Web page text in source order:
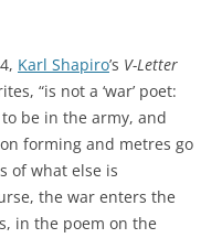
Karl Shapiro’s V-Letter
“is not a ‘war’ poet:
be in the army, and
forming and metres go
of what else is
the war enters the
in the poem on the